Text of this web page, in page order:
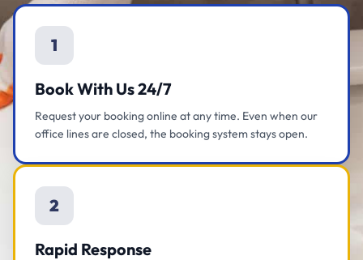
1
Book With Us 24/7
Request your booking online at any time. Even when our
office lines are closed, the booking system stays open.
2
Rapid Response